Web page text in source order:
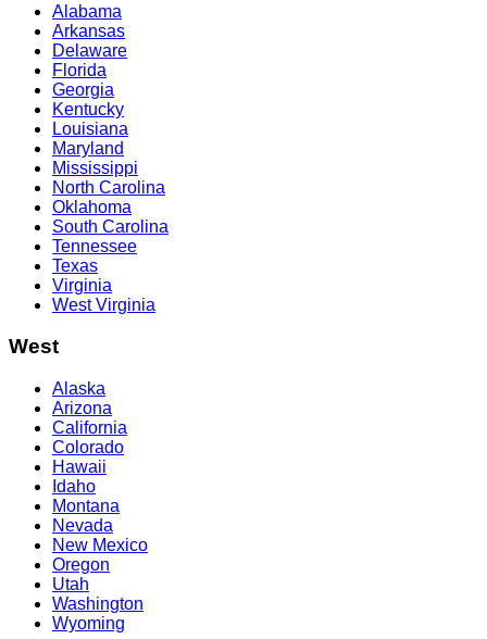
Alabama
Arkansas
Delaware
Florida
Georgia
Kentucky
Louisiana
Maryland
Mississippi
North Carolina
Oklahoma
South Carolina
Tennessee
Texas
Virginia
West Virginia
West
Alaska
Arizona
California
Colorado
Hawaii
Idaho
Montana
Nevada
New Mexico
Oregon
Utah
Washington
Wyoming